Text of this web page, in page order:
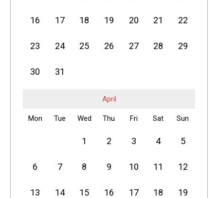
16 17 18 19 20 21 22
23 24 25 26 27 28 29
30 31
April
Mon Tue Wed Thu Fri Sat Sun
1 2 3 4 5
6 7 8 9 10 11 12
13 14 15 16 17 18 19